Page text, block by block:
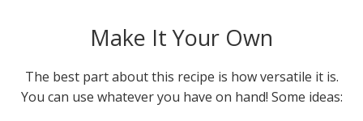
Make It Your Own
The best part about this recipe is how versatile it is.
You can use whatever you have on hand! Some ideas: